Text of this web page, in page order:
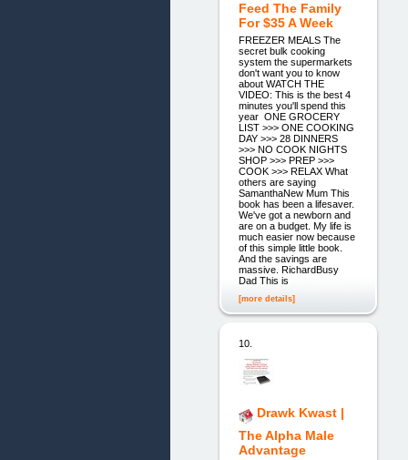
Feed The Family
For $35 A Week
FREEZER MEALS The
secret bulk cooking
system the supermarkets
don't want you to know
about WATCH THE
VIDEO: This is the best 4
minutes you'll spend this
year ​ ONE GROCERY
LIST >>> ONE COOKING
DAY >>> 28 DINNERS
>>> NO COOK NIGHTS
SHOP >>> PREP >>>
COOK >>> RELAX What
others are saying
SamanthaNew Mum This
book has been a lifesaver.
We've got a newborn and
are on a budget. My life is
much easier now because
of this simple little book.
And the savings are
massive. RichardBusy
Dad This is
[more details]
10.
Drawk Kwast |
The Alpha Male
Advantage